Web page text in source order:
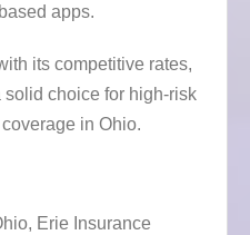
apps.
its competitive rates,
choice for high-risk
in Ohio.
Erie Insurance